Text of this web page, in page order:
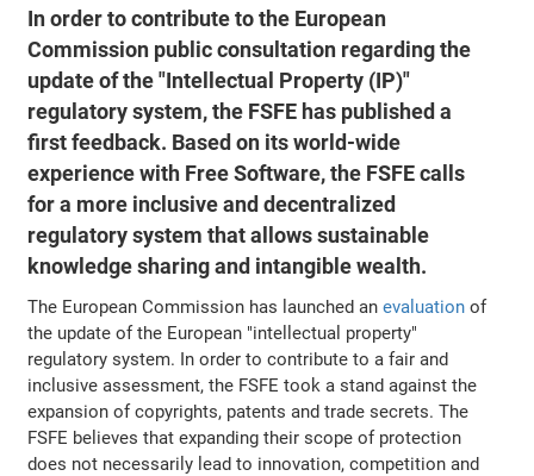
In order to contribute to the European
Commission public consultation regarding the
update of the "Intellectual Property (IP)"
regulatory system, the FSFE has published a
first feedback. Based on its world-wide
experience with Free Software, the FSFE calls
for a more inclusive and decentralized
regulatory system that allows sustainable
knowledge sharing and intangible wealth.
The European Commission has launched anevaluation of
the update of the European "intellectual property"
regulatory system. In order to contribute to a fair and
inclusive assessment, the FSFE took a stand against the
expansion of copyrights, patents and trade secrets. The
FSFE believes that expanding their scope of protection
does not necessarily lead to innovation, competition and